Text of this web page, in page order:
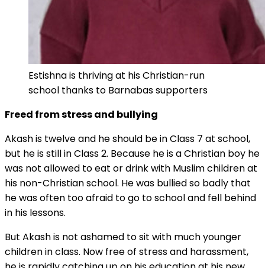
Estishna is thriving at his Christian-run
school thanks to Barnabas supporters
Freed from stress and bullying
Akash is twelve and he should be in Class 7 at school,
but he is still in Class 2. Because he is a Christian boy he
was not allowed to eat or drink with Muslim children at
his non-Christian school. He was bullied so badly that
he was often too afraid to go to school and fell behind
in his lessons.
But Akash is not ashamed to sit with much younger
children in class. Now free of stress and harassment,